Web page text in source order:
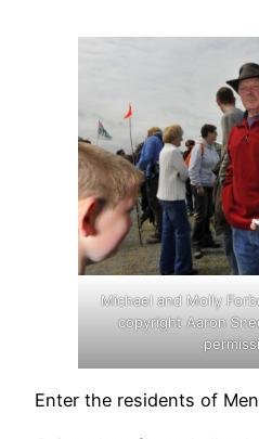
Michael and Molly
copyright Aaron
Enter the residents of